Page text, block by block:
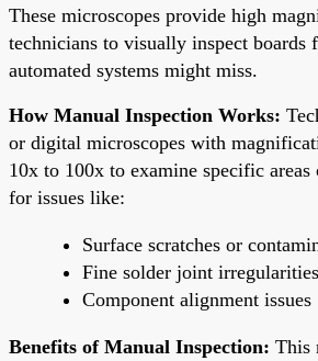
These microscopes provide high
technicians to visually inspect boards
automated systems might miss.
How Manual Inspection Works:
or digital microscopes with
10x to 100x to examine specific
for issues like:
Surface scratches or
Fine solder joint irregularities
Component alignment issues
Benefits of Manual Inspection: This